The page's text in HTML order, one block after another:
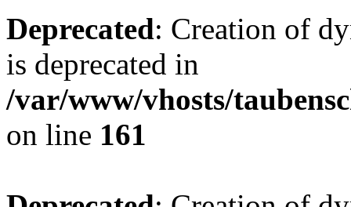
Deprecated: Creation of
is deprecated in
/var/www/vhosts/
on line 161